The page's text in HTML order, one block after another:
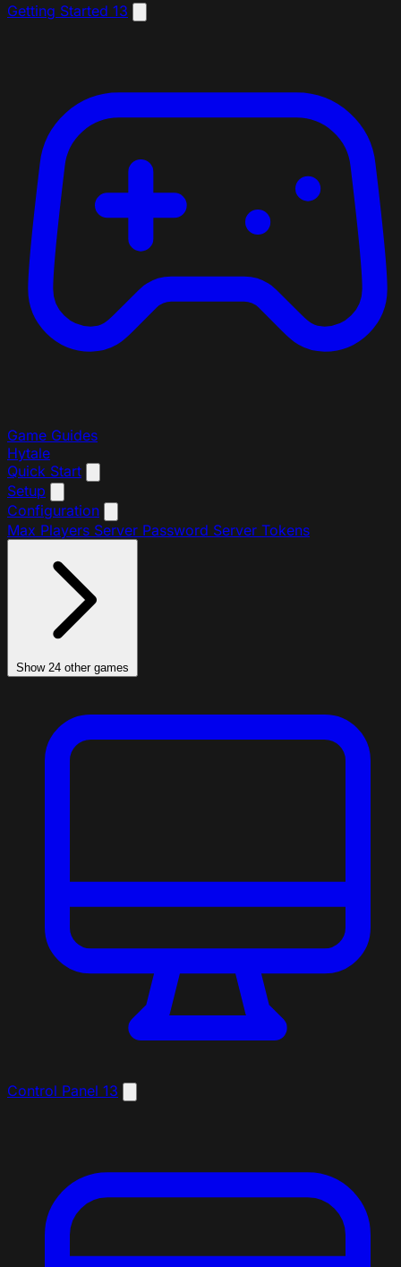
Getting Started 13
Game Guides
Hytale
Quick Start
Setup
Configuration
Max Players Server Password Server Tokens
Show 24 other games
Control Panel 13